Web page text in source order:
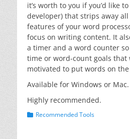
it’s worth to you if you’d like
developer) that strips away
features of your word
focus on writing content. It
a timer and a word counter
time or word-count goals that
motivated to put words on the
Available for Windows or Mac.
Highly recommended.
Categories
Recommended Tools